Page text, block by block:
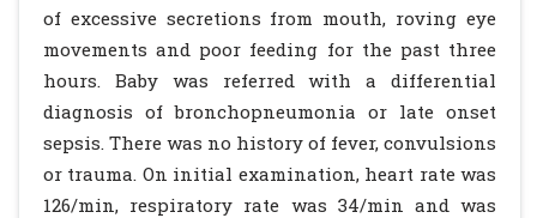
of excessive secretions from mouth, roving eye
movements and poor feeding for the past three
hours. Baby was referred with a differential
diagnosis of bronchopneumonia or late onset
sepsis. There was no history of fever, convulsions
or trauma. On initial examination, heart rate was
126/min, respiratory rate was 34/min and was